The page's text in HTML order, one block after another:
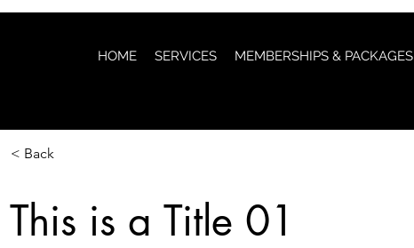
HOME SERVICES MEMBERSHIPS & PACKAGES
< Back
This is a Title 01